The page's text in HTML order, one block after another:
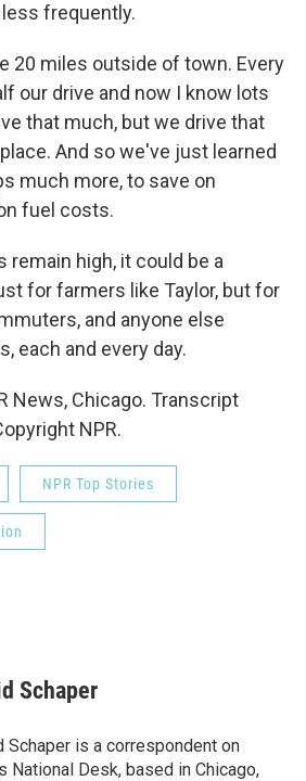
frequently.
20 miles outside of town. Every
our drive and now I know lots
that much, but we drive that
And so we've just learned
much more, to save on
fuel costs.
remain high, it could be a
for farmers like Taylor, but for
and anyone else
each and every day.
News, Chicago. Transcript
NPR.
NPR Top Stories
Schaper
Schaper is a correspondent on
National Desk, based in Chicago,